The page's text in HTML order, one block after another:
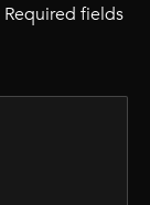
Required fields